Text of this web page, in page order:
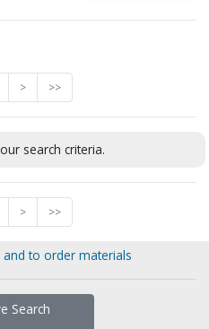
> >>
search criteria.
> >>
to order materials
Search